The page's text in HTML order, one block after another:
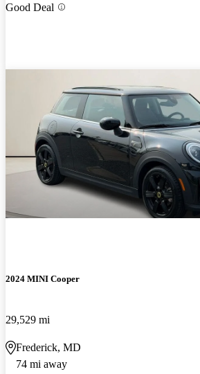
Good Deal
2024 MINI Cooper
29,529 mi
Frederick, MD
74 mi away